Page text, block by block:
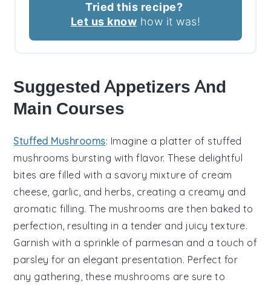
Tried this recipe?
Let us know how it was!
Suggested Appetizers And
Main Courses
Stuffed Mushrooms: Imagine a platter of stuffed
mushrooms bursting with flavor. These delightful
bites are filled with a savory mixture of cream
cheese, garlic, and herbs, creating a creamy and
aromatic filling. The mushrooms are then baked to
perfection, resulting in a tender and juicy texture.
Garnish with a sprinkle of parmesan and a touch of
parsley for an elegant presentation. Perfect for
any gathering, these mushrooms are sure to